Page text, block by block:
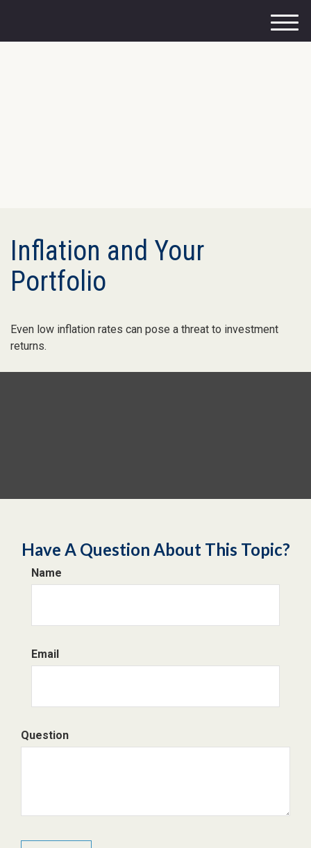
M
e
Inflation and Your
Portfolio
Even low inflation rates can pose a threat to investment
returns.
Have A Question About This Topic?
Name
Email
Question